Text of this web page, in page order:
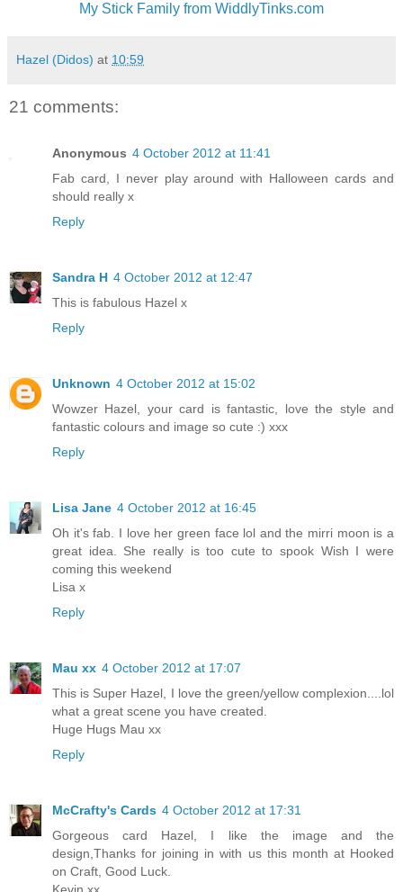
My Stick Family from WiddlyTinks.com
Hazel (Didos) at 10:59
21 comments:
Anonymous 4 October 2012 at 11:41
Fab card, I never play around with Halloween cards and
should really x
Reply
Sandra H 4 October 2012 at 12:47
This is fabulous Hazel x
Reply
Unknown 4 October 2012 at 15:02
Wowzer Hazel, your card is fantastic, love the style and
fantastic colours and image so cute :) xxx
Reply
Lisa Jane 4 October 2012 at 16:45
Oh it's fab. I love her green face lol and the mirri moon is a
great idea. She really is too cute to spook Wish I were
coming this weekend
Lisa x
Reply
Mau xx 4 October 2012 at 17:07
This is Super Hazel, I love the green/yellow complexion....lol
what a great scene you have created.
Huge Hugs Mau xx
Reply
McCrafty's Cards 4 October 2012 at 17:31
Gorgeous card Hazel, I like the image and the
design,Thanks for joining in with us this month at Hooked
on Craft, Good Luck.